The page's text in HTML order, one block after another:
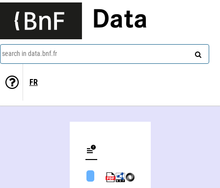
Data
search in data.bnf.fr
FR